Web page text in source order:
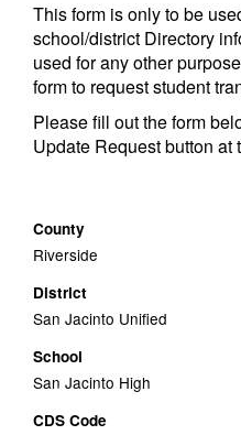
This form is only to be
school/district Directory
used for any other
form to request student
Please fill out the form
Update Request button at
County
Riverside
District
San Jacinto Unified
School
San Jacinto High
CDS Code